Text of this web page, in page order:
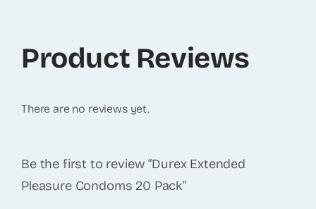
Product Reviews
There are no reviews yet.
Be the first to review “Durex Extended
Pleasure Condoms 20 Pack”